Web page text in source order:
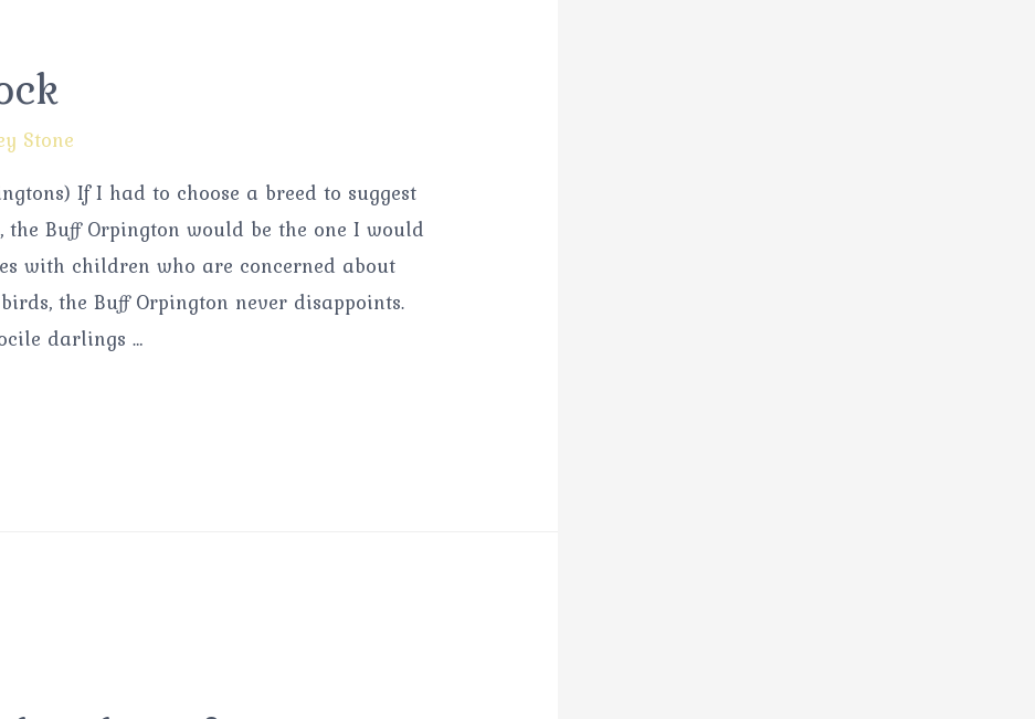
Stone
If I had to choose a breed to suggest
Buff Orpington would be the one I would
with children who are concerned about
the Buff Orpington never disappoints.
darlings …